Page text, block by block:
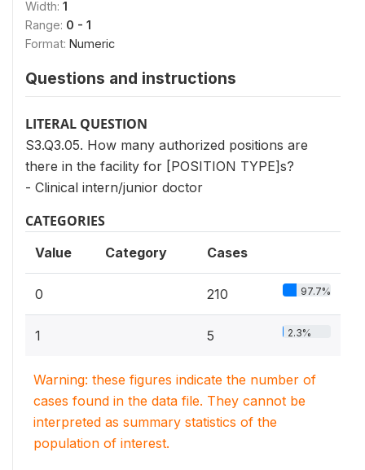
Width: 1
Range: 0 - 1
Format: Numeric
Questions and instructions
LITERAL QUESTION
S3.Q3.05. How many authorized positions are
there in the facility for [POSITION TYPE]s?
- Clinical intern/junior doctor
CATEGORIES
Value Category Cases
0 210 97.7%
1 5 2.3%
Warning: these figures indicate the number of
cases found in the data file. They cannot be
interpreted as summary statistics of the
population of interest.